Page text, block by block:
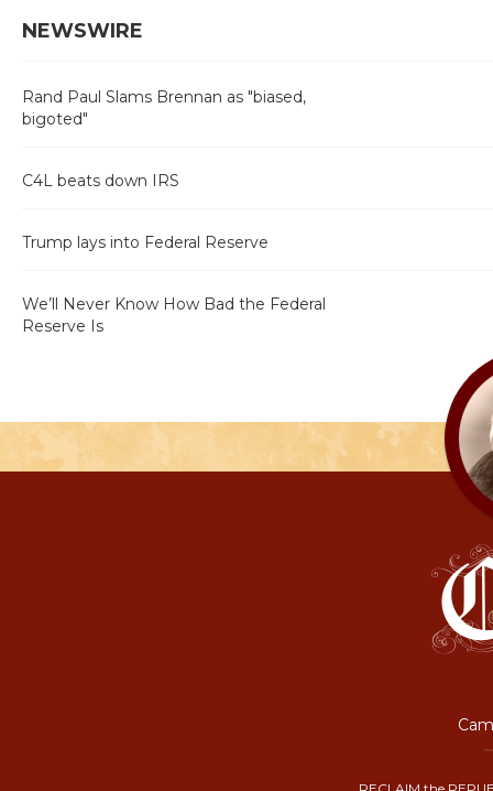
NEWSWIRE
Rand Paul Slams Brennan as "biased,
bigoted"
C4L beats down IRS
Trump lays into Federal Reserve
We’ll Never Know How Bad the Federal
Reserve Is